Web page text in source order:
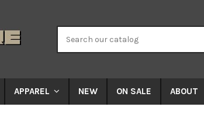
APPAREL NEW ON SALE ABOUT